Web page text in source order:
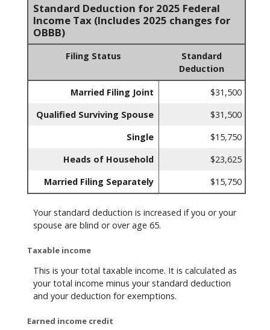
Standard Deduction for 2025 Federal
Income Tax (Includes 2025 changes for
OBBB)
Filing Status
Standard
Deduction
Married Filing Joint
$31,500
Qualified Surviving Spouse
$31,500
Single
$15,750
Heads of Household
$23,625
Married Filing Separately
$15,750
Your standard deduction is increased if you or your
spouse are blind or over age 65.
Taxable income
This is your total taxable income. It is calculated as
your total income minus your standard deduction
and your deduction for exemptions.
Earned income credit